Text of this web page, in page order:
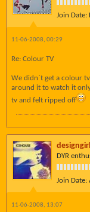
Join Date:
11-06-2008, 00:29
Re: Colour TV
We didn`t get a colour
around it to watch it
tv and felt ripped off
designgirl
DYR
Join Date:
11-06-2008, 13:07